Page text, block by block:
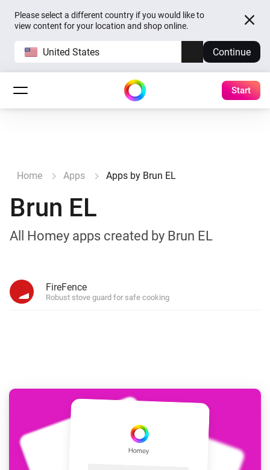
Please select a different country if you would like to
view content for your location and shop online.
United States Continue
Start
Home Apps Apps by Brun EL
Brun EL
All Homey apps created by Brun EL
FireFence
Robust stove guard for safe cooking